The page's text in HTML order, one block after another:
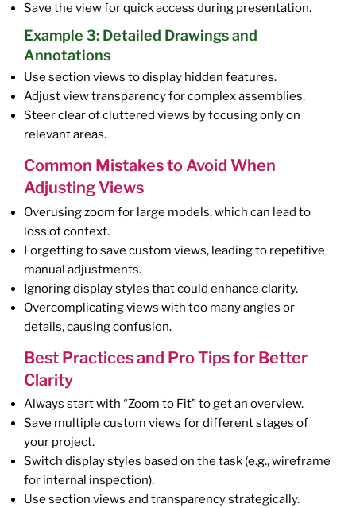
Save the view for quick access during presentation.
Example 3: Detailed Drawings and
Annotations
Use section views to display hidden features.
Adjust view transparency for complex assemblies.
Steer clear of cluttered views by focusing only on
relevant areas.
Common Mistakes to Avoid When
Adjusting Views
Overusing zoom for large models, which can lead to
loss of context.
Forgetting to save custom views, leading to repetitive
manual adjustments.
Ignoring display styles that could enhance clarity.
Overcomplicating views with too many angles or
details, causing confusion.
Best Practices and Pro Tips for Better
Clarity
Always start with “Zoom to Fit” to get an overview.
Save multiple custom views for different stages of
your project.
Switch display styles based on the task (e.g., wireframe
for internal inspection).
Use section views and transparency strategically.